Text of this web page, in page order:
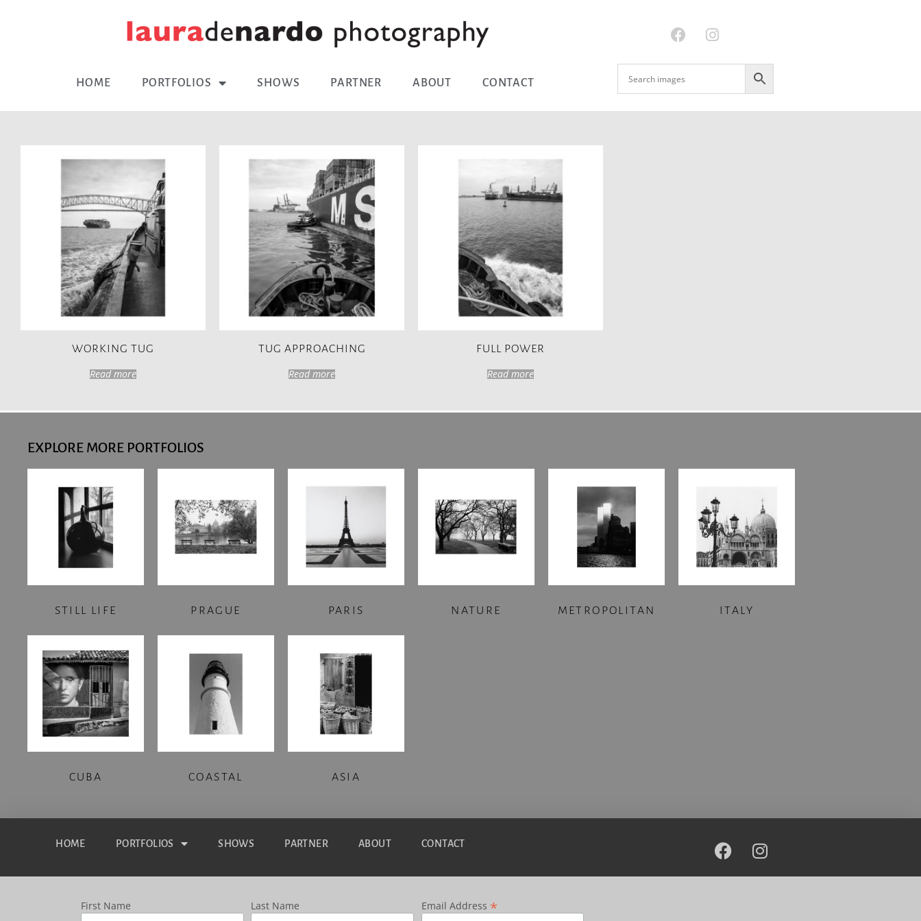
HOME PORTFOLIOS SHOWS PARTNER ABOUT CONTACT
WORKING TUG
Read more
TUG APPROACHING
Read more
FULL POWER
Read more
EXPLORE MORE PORTFOLIOS
STILL LIFE PRAGUE PARIS NATURE METROPOLITAN ITALY
CUBA COASTAL ASIA
HOME PORTFOLIOS SHOWS PARTNER ABOUT CONTACT
First Name Last Name Email Address *